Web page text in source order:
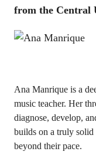
from the Central
Ana Manrique is a
music teacher. Her
diagnose, develop,
builds on a truly
beyond their pace.